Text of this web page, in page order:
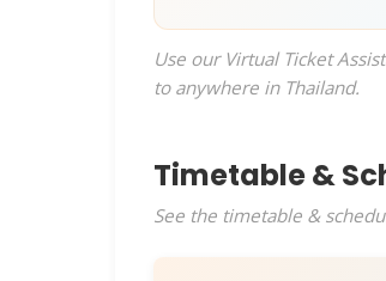
Use our Virtual Ticket
to anywhere in Thailand.
Timetable &
See the timetable &